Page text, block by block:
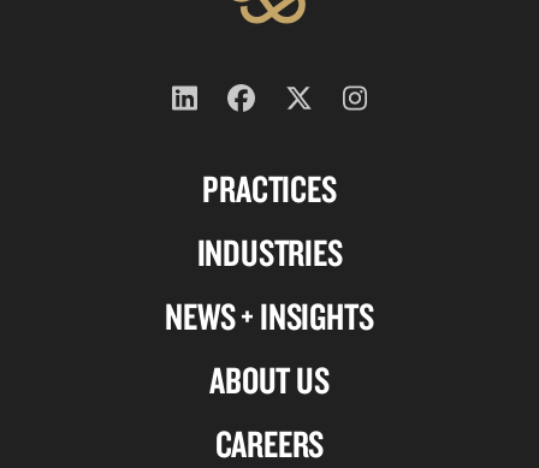
PRACTICES
INDUSTRIES
NEWS + INSIGHTS
ABOUT US
CAREERS
Follow
on
Follow
on
Follow
on
twitter
Follow